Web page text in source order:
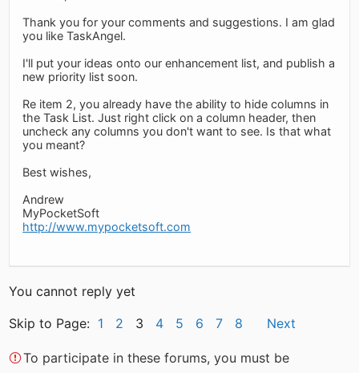
Thank you for your comments and suggestions. I am glad
you like TaskAngel.
I'll put your ideas onto our enhancement list, and publish a
new priority list soon.
Re item 2, you already have the ability to hide columns in
the Task List. Just right click on a column header, then
uncheck any columns you don't want to see. Is that what
you meant?
Best wishes,
Andrew
MyPocketSoft
http://www.mypocketsoft.com
You cannot reply yet
Skip to Page: 1 2 3 4 5 6 7 8 Next
To participate in these forums, you must be